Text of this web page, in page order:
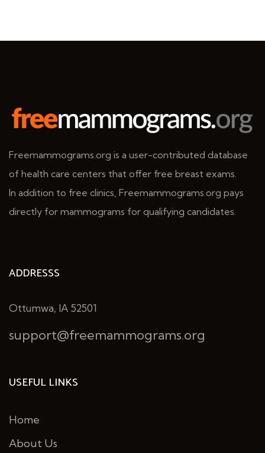
Freemammograms.org is a user-contributed database
of health care centers that offer free breast exams.
In addition to free clinics, Freemammograms.org pays
directly for mammograms for qualifying candidates.
ADDRESSS
Ottumwa, IA 52501
support@freemammograms.org
USEFUL LINKS
Home
About Us